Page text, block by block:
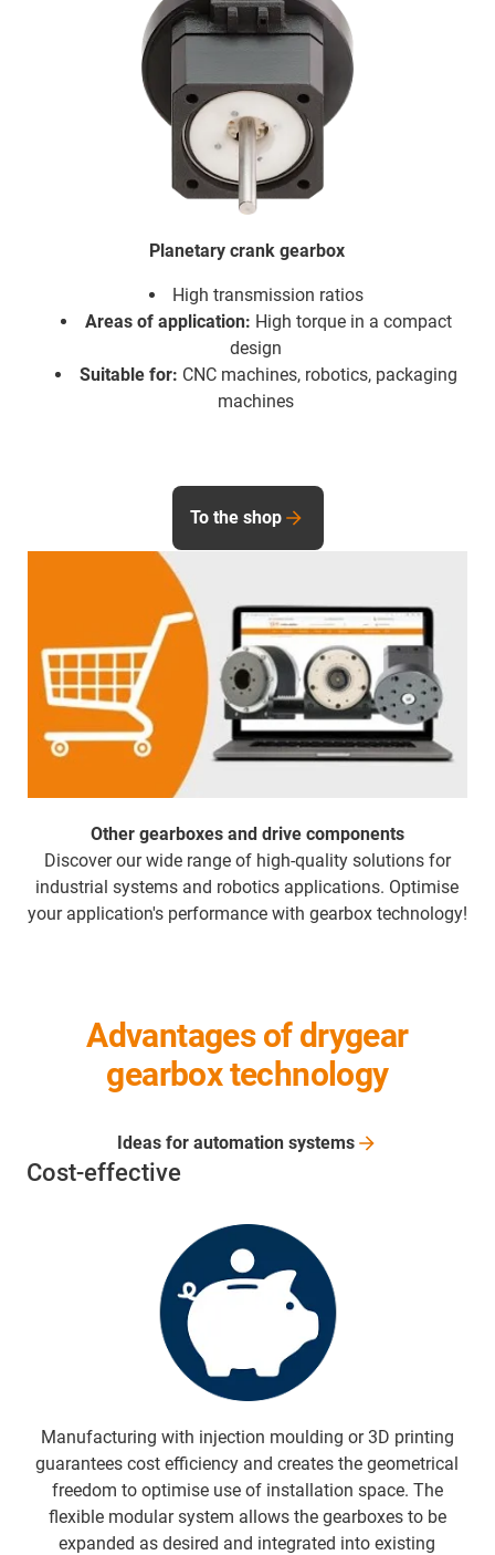
Planetary crank gearbox
High transmission ratios
Areas of application: High torque in a compact
design
Suitable for: CNC machines, robotics, packaging
machines
Other gearboxes and drive components
Discover our wide range of high-quality solutions for
industrial systems and robotics applications. Optimise
your application's performance with gearbox technology!
To the shop
Advantages of drygear
gearbox technology
Cost-effective
Manufacturing with injection moulding or 3D printing
guarantees cost efficiency and creates the geometrical
freedom to optimise use of installation space. The
flexible modular system allows the gearboxes to be
expanded as desired and integrated into existing
Ideas for automationsystems